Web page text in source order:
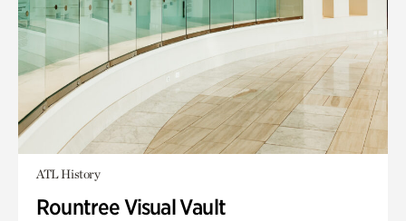
ATL History
Rountree Visual Vault